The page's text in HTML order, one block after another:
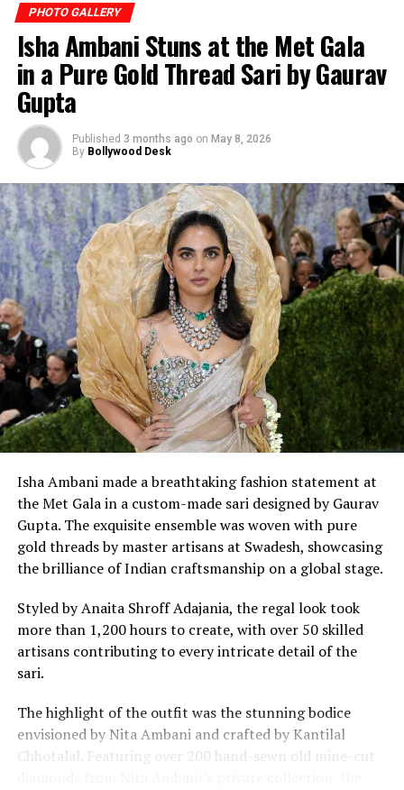
She aces the animal-printed one-shoulder bikini.
(Image: Instagram)
Kim looks hot in the stylish bikini. (Image: Instagram)
PHOTO GALLERY
Isha Ambani Stuns at the Met Gala
in a Pure Gold Thread Sari by Gaurav
Gupta
Published 3 months ago on May 8, 2026
By Bollywood Desk
Isha Ambani made a breathtaking fashion statement at
the Met Gala in a custom-made sari designed by Gaurav
Gupta. The exquisite ensemble was woven with pure
gold threads by master artisans at Swadesh, showcasing
the brilliance of Indian craftsmanship on a global stage.
Styled by Anaita Shroff Adajania, the regal look took
more than 1,200 hours to create, with over 50 skilled
artisans contributing to every intricate detail of the
sari.
The highlight of the outfit was the stunning bodice
envisioned by Nita Ambani and crafted by Kantilal
Chhotalal. Featuring over 200 hand-sewn old mine-cut